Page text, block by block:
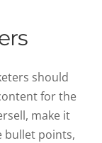
should
for the
make it
bullet points,